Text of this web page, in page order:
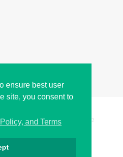
ensure best user
site, you consent to
and Terms
2026, Sciweavers LLC